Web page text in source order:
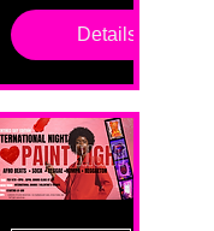
Details